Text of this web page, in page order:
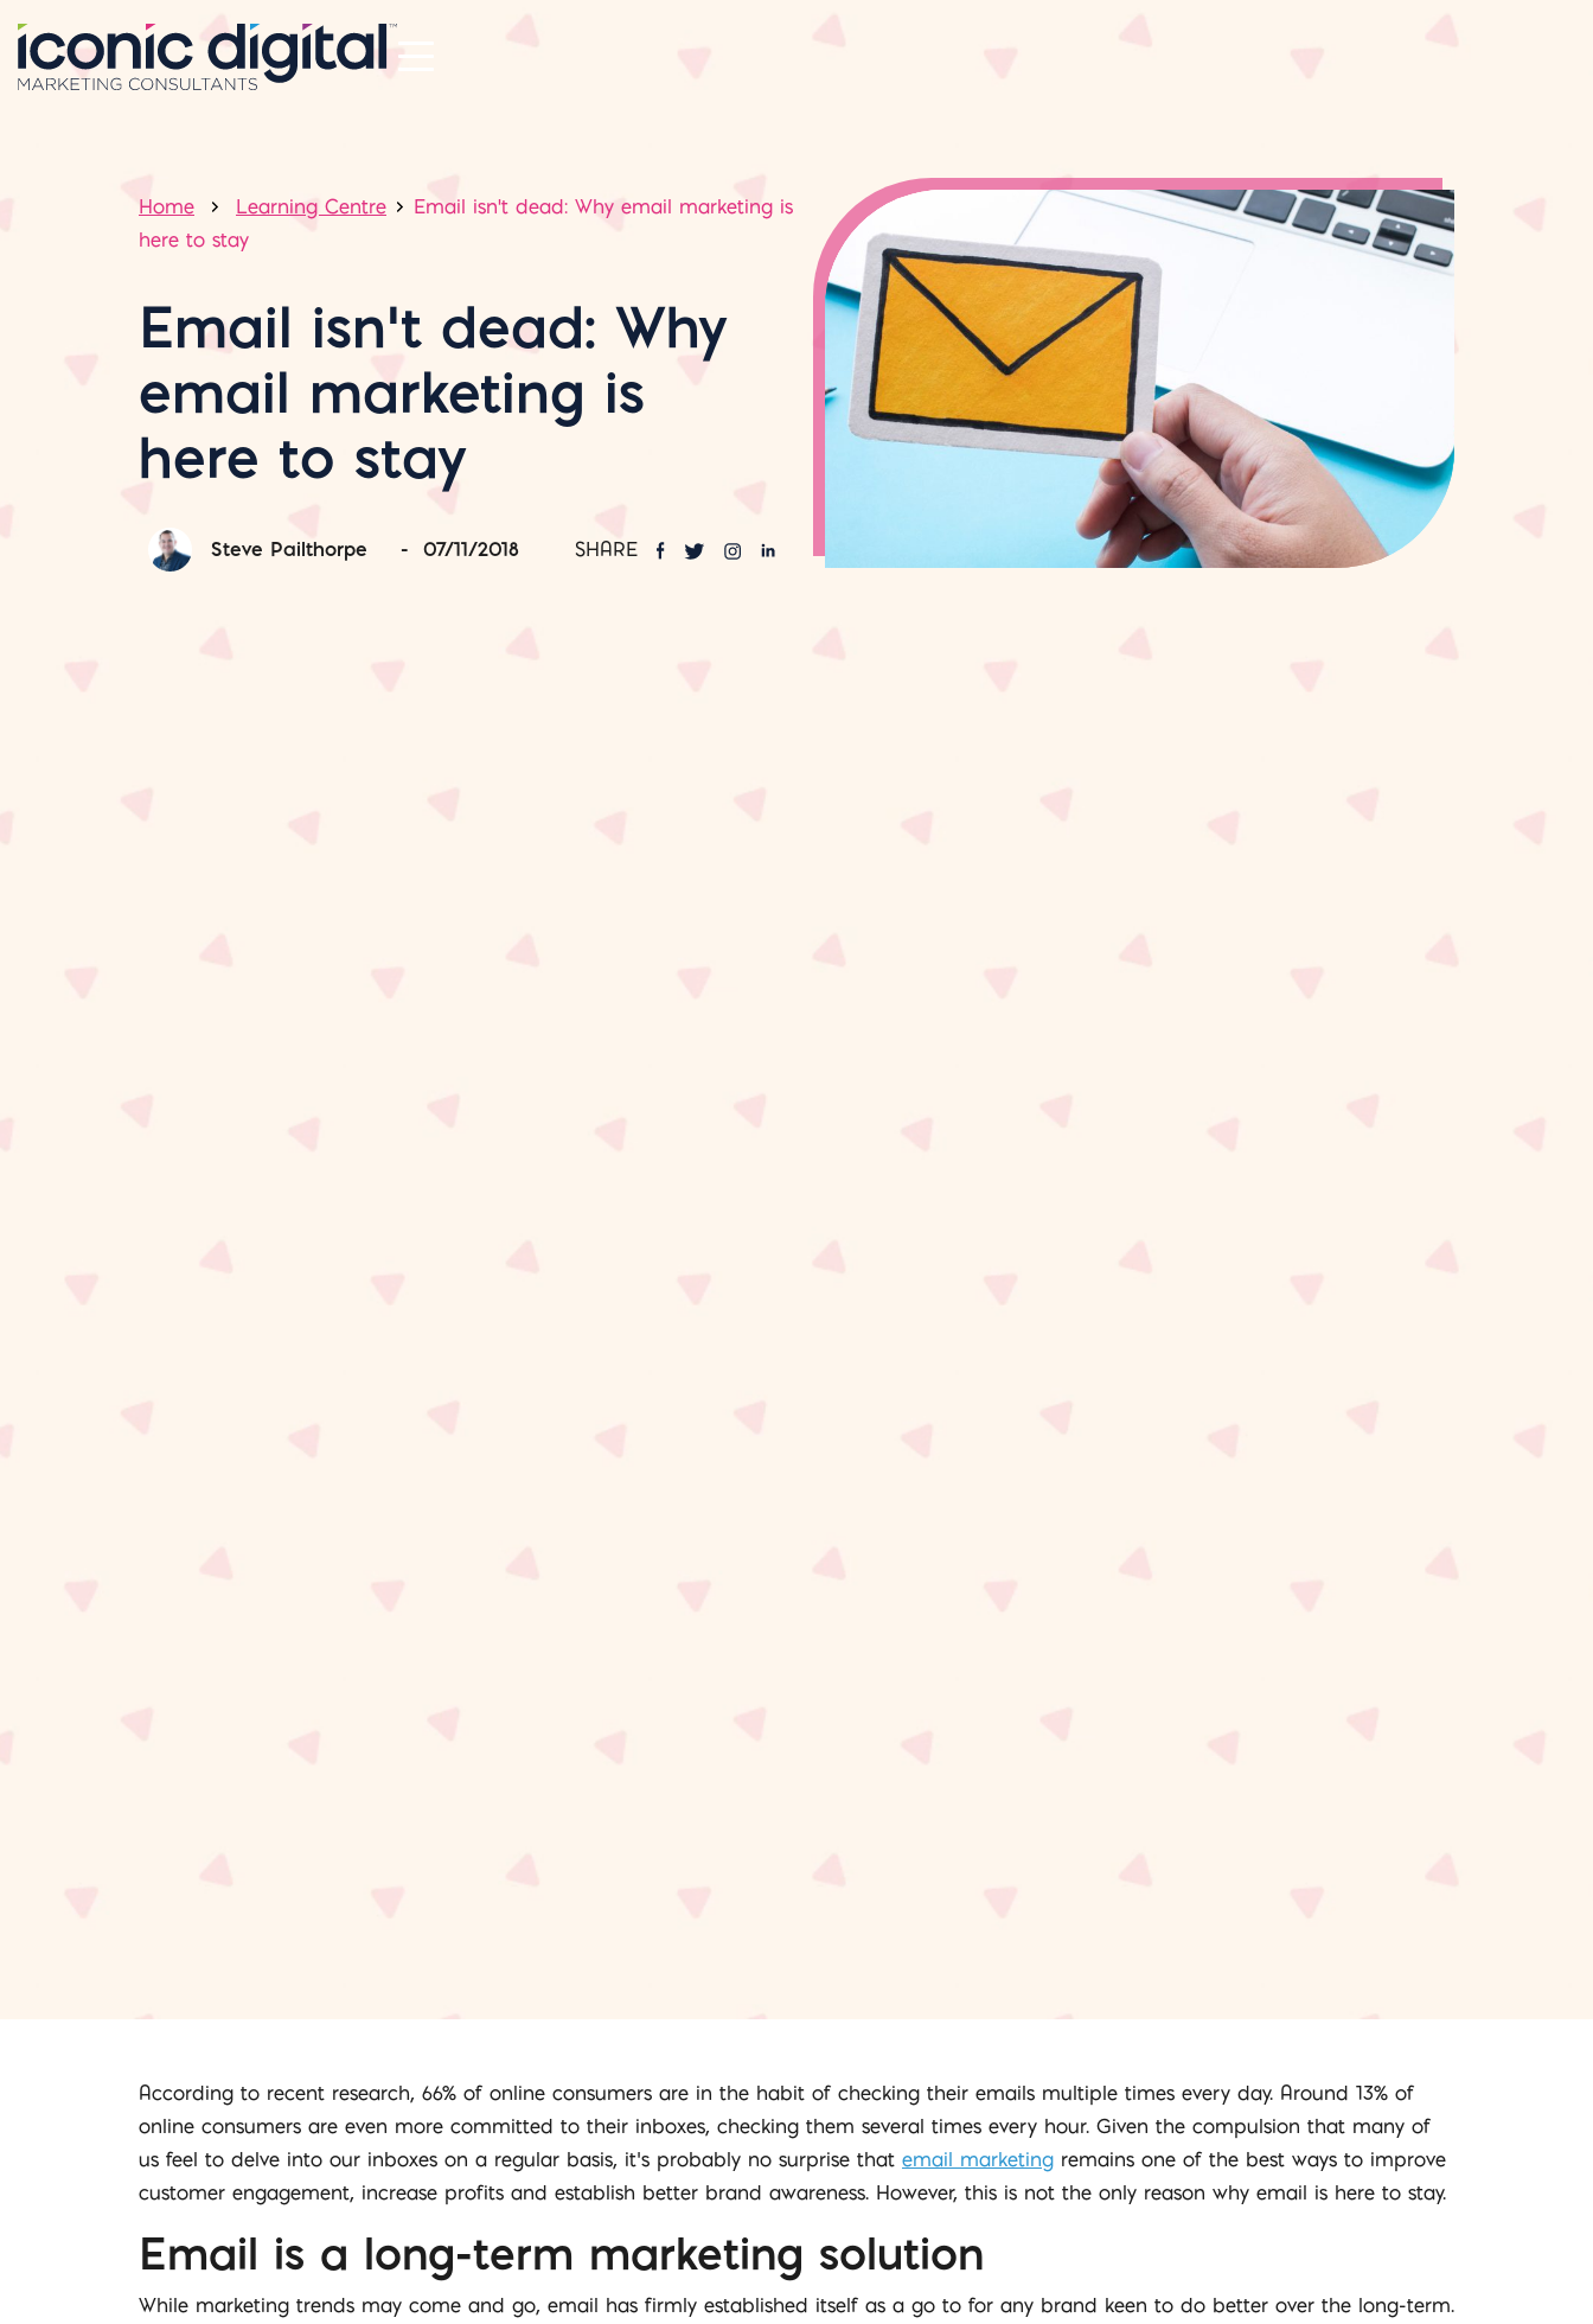
Home Learning Centre
Email isn't dead: Why email marketing is
here to stay
Email isn’t dead: Why
email marketing is
here to stay
Steve Pailthorpe - 07/11/2018 SHARE
According to recent research, 66% of online consumers are in the habit of checking their emails multiple times every day. Around 13% of
online consumers are even more committed to their inboxes, checking them several times every hour. Given the compulsion that many of
us feel to delve into our inboxes on a regular basis, it’s probably no surprise that email marketing remains one of the best ways to improve
customer engagement, increase profits and establish better brand awareness. However, this is not the only reason why email is here to stay.
Email is a long-term marketing solution
While marketing trends may come and go, email has firmly established itself as a go to for any brand keen to do better over the long-term.